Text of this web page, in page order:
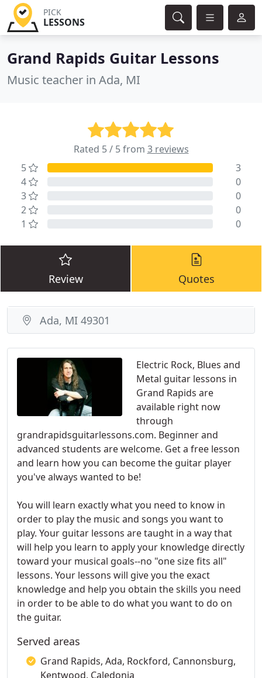
PICK
LESSONS
Grand Rapids Guitar Lessons
Music teacher in Ada, MI
Rated 5 / 5 from 3 reviews
5
3
4
0
3
0
2
0
1
0
Review Quotes
Electric Rock, Blues and
Metal guitar lessons in
Grand Rapids are
available right now
through
grandrapidsguitarlessons.com. Beginner and
advanced students are welcome. Get a free lesson
and learn how you can become the guitar player
you've always wanted to be!
You will learn exactly what you need to know in
order to play the music and songs you want to
play. Your guitar lessons are taught in a way that
will help you learn to apply your knowledge directly
toward your musical goals--no "one size fits all"
lessons. Your lessons will give you the exact
knowledge and help you obtain the skills you need
in order to be able to do what you want to do on
the guitar.
Served areas
Grand Rapids, Ada, Rockford, Cannonsburg,
Kentwood, Caledonia
Ada, MI 49301